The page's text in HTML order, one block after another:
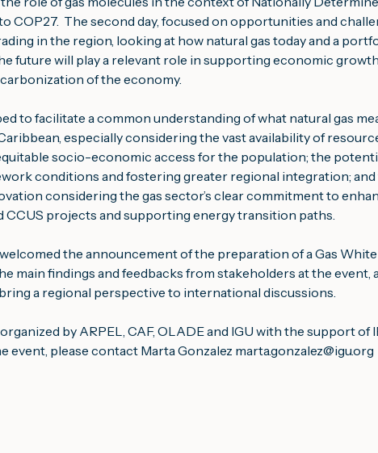
COP27.  The second day, focused on opportunities and
in the region, looking at how natural gas today and a
future will play a relevant role in supporting economic
of the economy.
to facilitate a common understanding of what natural gas
especially considering the vast availability of
socio-economic access for the population; the
conditions and fostering greater regional integration;
considering the gas sector’s clear commitment to
projects and supporting energy transition paths.
the announcement of the preparation of a Gas
main findings and feedbacks from stakeholders at the event,
a regional perspective to international discussions.
by ARPEL, CAF, OLADE and IGU with the support of
event, please contact Marta Gonzalez marta.gonzalez@igu.org